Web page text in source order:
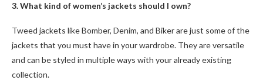
3. What kind of women’s jackets should I own?
Tweed jackets like Bomber, Denim, and Biker are just some of the
jackets that you must have in your wardrobe. They are versatile
and can be styled in multiple ways with your already existing
collection.